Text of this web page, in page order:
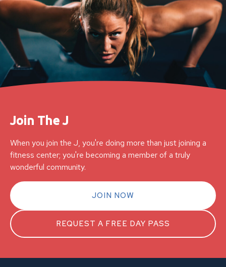
Join The J
When you join the J, you're doing more than just joining a
fitness center; you're becoming a member of a truly
wonderful community.
JOIN NOW
REQUEST A FREE DAY PASS